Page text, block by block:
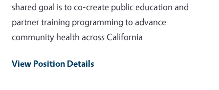
shared goal is to co-create public education and
partner training programming to advance
community health across California
View Position Details